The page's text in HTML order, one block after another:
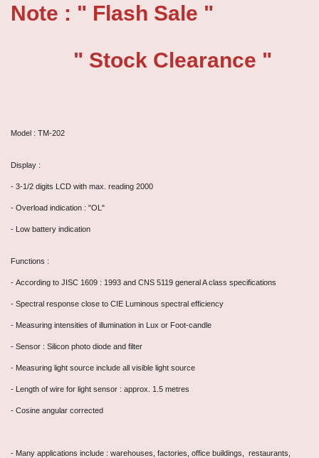
Note : " Flash Sale "
" Stock Clearance "
Model : TM-202
Display :
- 3-1/2 digits LCD with max. reading 2000
- Overload indication : "OL"
- Low battery indication
Functions :
- According to JISC 1609 : 1993 and CNS 5119 general A class specifications
- Spectral response close to CIE Luminous spectral efficiency
- Measuring intensities of illumination in Lux or Foot-candle
- Sensor : Silicon photo diode and filter
- Measuring light source include all visible light source
- Length of wire for light sensor : approx. 1.5 metres
- Cosine angular corrected
- Many applications include : warehouses, factories, office buildings, restaurants,